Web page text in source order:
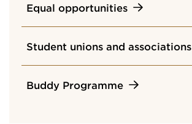
Equal opportunities
Student unions and associations
Buddy Programme